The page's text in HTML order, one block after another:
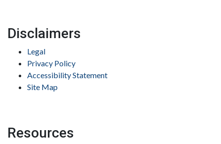
Disclaimers
Legal
Privacy Policy
Accessibility Statement
Site Map
Resources